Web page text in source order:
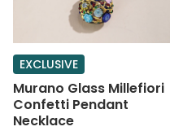
EXCLUSIVE
Murano Glass Millefiori
Confetti Pendant
Necklace